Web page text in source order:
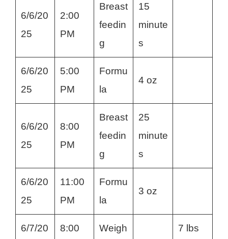
6/6/20
25
2:00
PM
Breast
feedin
g
15
minute
s
6/6/20
25
5:00
PM
Formu
la
4 oz
6/6/20
25
8:00
PM
Breast
feedin
g
25
minute
s
6/6/20
25
11:00
PM
Formu
la
3 oz
6/7/20 8:00 Weigh 7 lbs